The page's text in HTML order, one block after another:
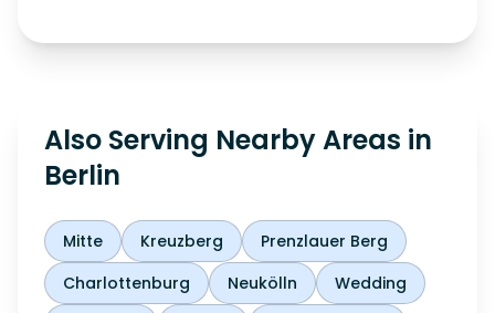
Also Serving Nearby Areas in
Berlin
Mitte Kreuzberg
Prenzlauer Berg
Charlottenburg
Neukölln
Wedding